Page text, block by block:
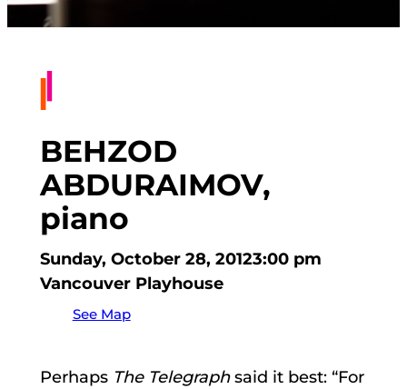
BEHZOD
ABDURAIMOV,
piano
Sunday, October 28, 20123:00 pm
Vancouver Playhouse
See Map
Perhaps The Telegraphsaid it best: “For